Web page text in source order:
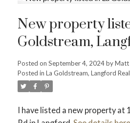
New property
Goldstream,
Posted on September 4, 2024byMatt
Posted in La Goldstream, Langford
I have listed a new property at